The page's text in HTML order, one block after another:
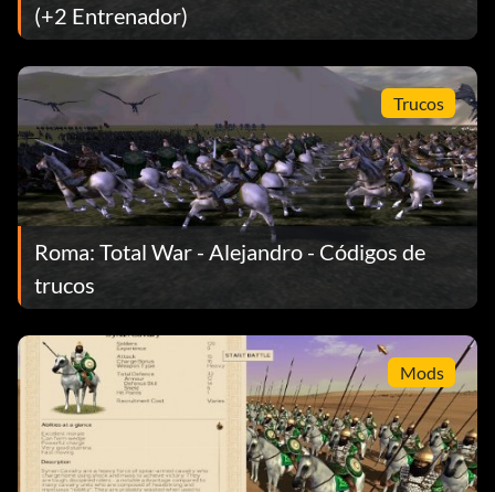
(+2 Entrenador)
Trucos
Roma: Total War - Alejandro - Códigos de
trucos
Mods